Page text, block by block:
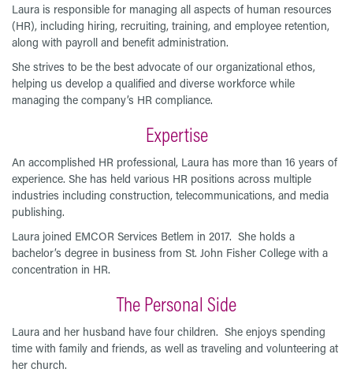
Laura is responsible for managing all aspects of human resources
(HR), including hiring, recruiting, training, and employee retention,
along with payroll and benefit administration.
She strives to be the best advocate of our organizational ethos,
helping us develop a qualified and diverse workforce while
managing the company’s HR compliance.
Expertise
An accomplished HR professional, Laura has more than 16 years of
experience. She has held various HR positions across multiple
industries including construction, telecommunications, and media
publishing.
Laura joined EMCOR Services Betlem in 2017. She holds a
bachelor’s degree in business from St. John Fisher College with a
concentration in HR.
The Personal Side
Laura and her husband have four children. She enjoys spending
time with family and friends, as well as traveling and volunteering at
her church.